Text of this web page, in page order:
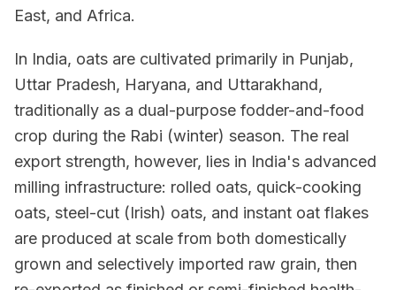
East, and Africa.
In India, oats are cultivated primarily in Punjab,
Uttar Pradesh, Haryana, and Uttarakhand,
traditionally as a dual-purpose fodder-and-food
crop during the Rabi (winter) season. The real
export strength, however, lies in India's advanced
milling infrastructure: rolled oats, quick-cooking
oats, steel-cut (Irish) oats, and instant oat flakes
are produced at scale from both domestically
grown and selectively imported raw grain, then